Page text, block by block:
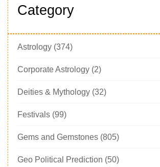
Category
Astrology (374)
Corporate Astrology (2)
Deities & Mythology (32)
Festivals (99)
Gems and Gemstones (805)
Geo Political Prediction (50)